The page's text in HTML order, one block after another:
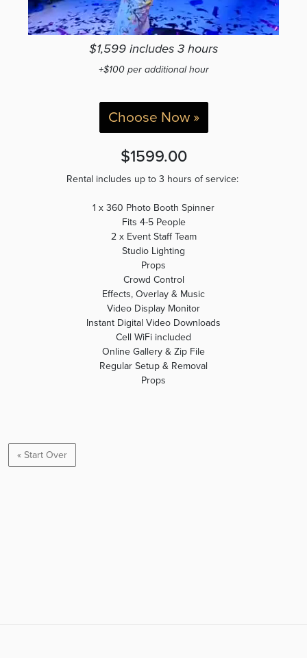
$1,599 includes 3 hours
+$100 per additional hour
Choose Now »
$1599.00
Rental includes up to 3 hours of service:
1 x 360 Photo Booth Spinner
Fits 4-5 People
2 x Event Staff Team
Studio Lighting
Props
Crowd Control
Effects, Overlay & Music
Video Display Monitor
Instant Digital Video Downloads
Cell WiFi included
Online Gallery & Zip File
Regular Setup & Removal
Props
« Start Over